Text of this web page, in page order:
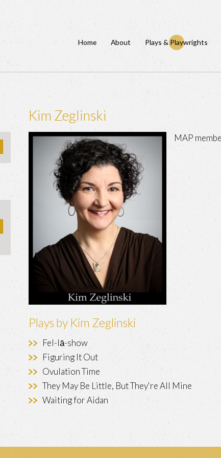
Home About Plays & Playwrights
Kim Zeglinski
MAP
Plays by Kim Zeglinski
Fel-lā-show
Figuring It Out
Ovulation Time
They May Be Little, But They're All Mine
Waiting for Aidan